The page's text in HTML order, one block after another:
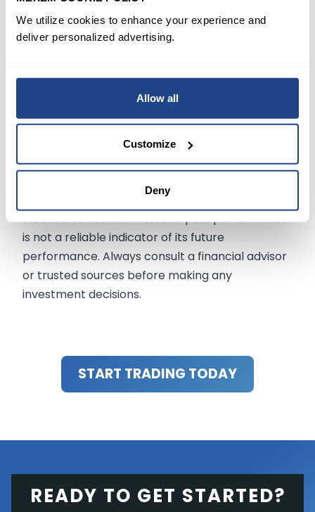
We utilize cookies to enhance your experience and
deliver personalized advertising.
Allow all
Customize
Deny
need for caution. However, the company's
strong financial position and commitment to
The information onmexem.comis for general
regarded as investment advice. Investing in
stocks involves risk. A stock's past performance
is not a reliable indicator of its future
performance. Always consult a financial advisor
or trusted sources before making any
investment decisions.
START TRADING TODAY
READY TO GET STARTED?